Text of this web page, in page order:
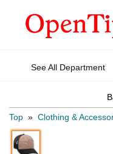
See All Department
Top » Clothing &